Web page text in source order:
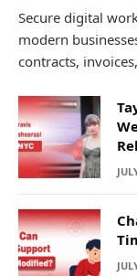
Secure digital
modern
contracts,